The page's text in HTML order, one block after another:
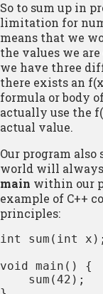
So to sum up in
limitation for
means that we
the values we
we have three
there exists an
formula or body
actually use the
actual value.
Our program
world will always
main within our
example of C++
principles:
int sum(int x);
void main() {